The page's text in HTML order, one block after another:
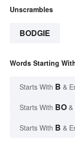
Unscrambles
BODGIE
Words Starting
Starts With B &
Starts With BO &
Starts With B &